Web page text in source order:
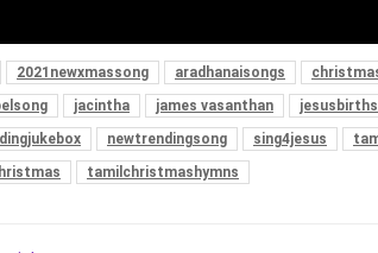
2021newxmassong aradhanaisongs
jacintha james vasanthan
newtrendingsong sing4jesus
tamilchristmashymns